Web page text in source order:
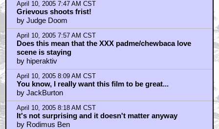
April 10, 2005 7:47 AM CST
Grievous shoots frist!
by Judge Doom
April 10, 2005 7:57 AM CST
Does this mean that the XXX padme/chewbaca love
scene is staying
by hiperaktiv
April 10, 2005 8:09 AM CST
You know, I really want this film to be great...
by JackBurton
April 10, 2005 8:18 AM CST
It's not surprising and it doesn't matter anyway
by Rodimus Ben